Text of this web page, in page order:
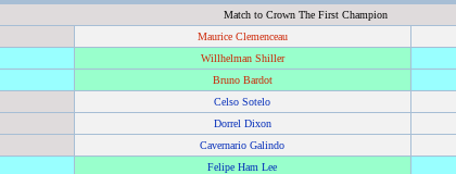
Match to Crown The First Champion
Maurice Clemenceau
Willhelman Shiller
Bruno Bardot
Celso Sotelo
Dorrel Dixon
Cavernario Galindo
Felipe Ham Lee